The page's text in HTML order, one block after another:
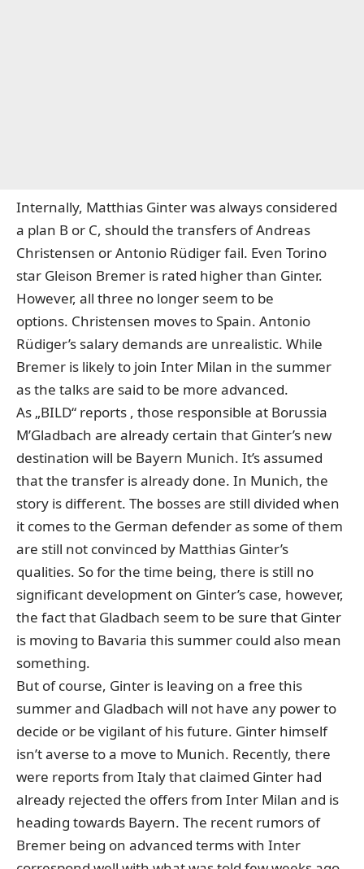
Internally, Matthias Ginter was always considered
a plan B or C, should the transfers of Andreas
Christensen or Antonio Rüdiger fail. Even Torino
star Gleison Bremer is rated higher than Ginter.
However, all three no longer seem to be
options. Christensen moves to Spain. Antonio
Rüdiger’s salary demands are unrealistic. While
Bremer is likely to join Inter Milan in the summer
as the talks are said to be more advanced.
As „BILD“ reports , those responsible at Borussia
M’Gladbach are already certain that Ginter’s new
destination will be Bayern Munich. It’s assumed
that the transfer is already done. In Munich, the
story is different. The bosses are still divided when
it comes to the German defender as some of them
are still not convinced by Matthias Ginter’s
qualities. So for the time being, there is still no
significant development on Ginter’s case, however,
the fact that Gladbach seem to be sure that Ginter
is moving to Bavaria this summer could also mean
something.
But of course, Ginter is leaving on a free this
summer and Gladbach will not have any power to
decide or be vigilant of his future. Ginter himself
isn’t averse to a move to Munich. Recently, there
were reports from Italy that claimed Ginter had
already rejected the offers from Inter Milan and is
heading towards Bayern. The recent rumors of
Bremer being on advanced terms with Inter